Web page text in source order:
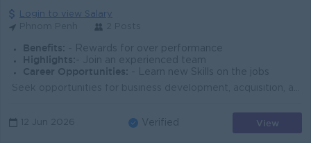
Login to view Salary
Benefits: - Rewards for over performance
Highlights: - Join an experienced team
Career Opportunities:
- Learn new Skills on the jobs
12 Jun 2026 Verified View